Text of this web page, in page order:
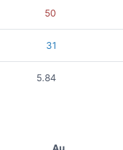
50
31
5.84